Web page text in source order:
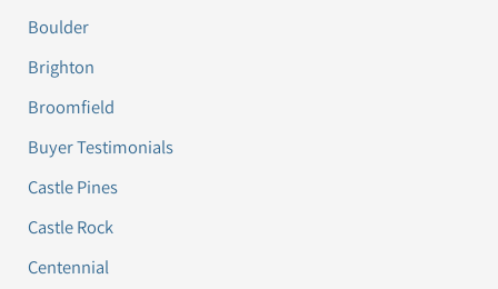
Boulder
Brighton
Broomfield
Buyer Testimonials
Castle Pines
Castle Rock
Centennial